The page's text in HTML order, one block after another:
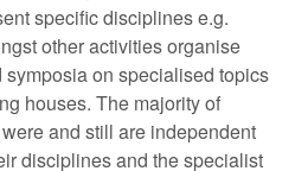
specific disciplines e.g.
other activities organise
on specialised topics
houses. The majority of
and still are independent
disciplines and the specialist